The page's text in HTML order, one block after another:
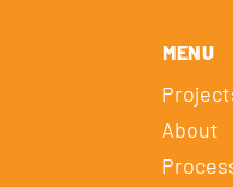
MENU
About